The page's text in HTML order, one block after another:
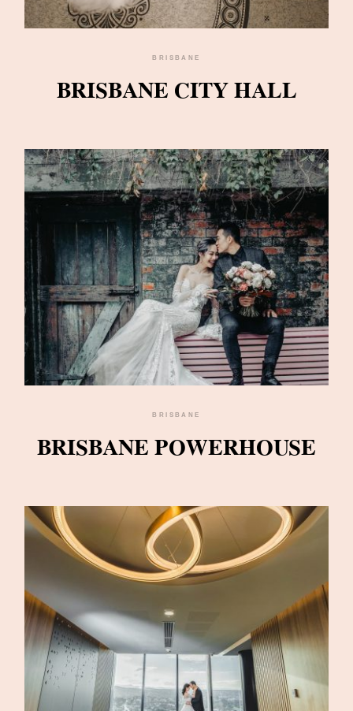
BRISBANE
BRISBANE CITY HALL
BRISBANE
BRISBANE POWERHOUSE